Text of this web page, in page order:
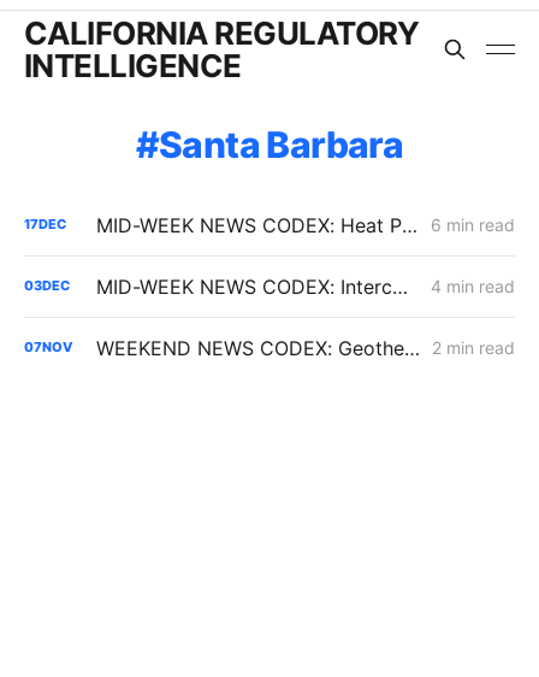
CALIFORNIA REGULATORY
INTELLIGENCE
Santa Barbara
17DEC MID-WEEK NEWS CODEX: Heat Pumps; Hydrogen for Data Centers; Denial of Sable Permit Transfers 6 min read
03DEC MID-WEEK NEWS CODEX: Interconnection Urgency; Vehicle-to-Microgrid; Moss Landing Fallout 4 min read
07NOV WEEKEND NEWS CODEX: Geothermal; Seams Coordination; Vehicle-to-Grid Potential 2 min read